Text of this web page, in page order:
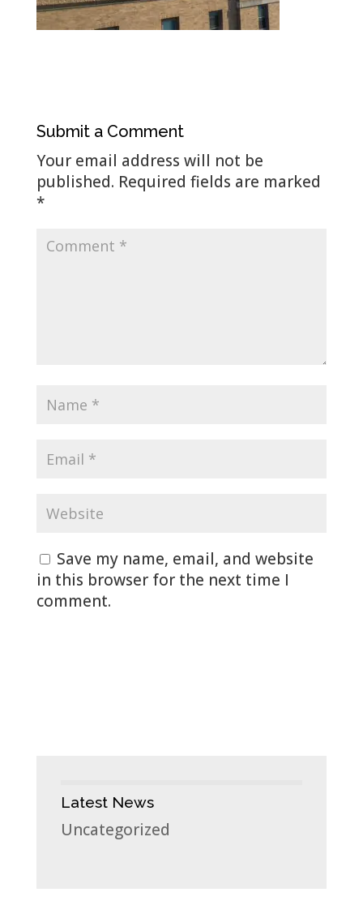
Submit a Comment
Your email address will not be
published. Required fields are marked
*
Save my name, email, and website
in this browser for the next time I
comment.
Latest News
Uncategorized